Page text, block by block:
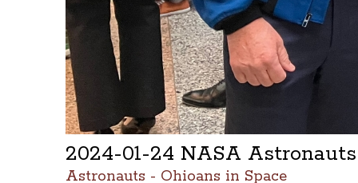
2024-01-24 NASA
Astronauts - Ohioans in Space